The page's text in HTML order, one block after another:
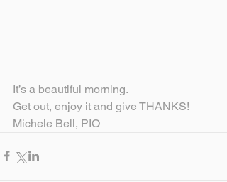
It’s a beautiful morning.
Get out, enjoy it and give THANKS!
Michele Bell, PIO